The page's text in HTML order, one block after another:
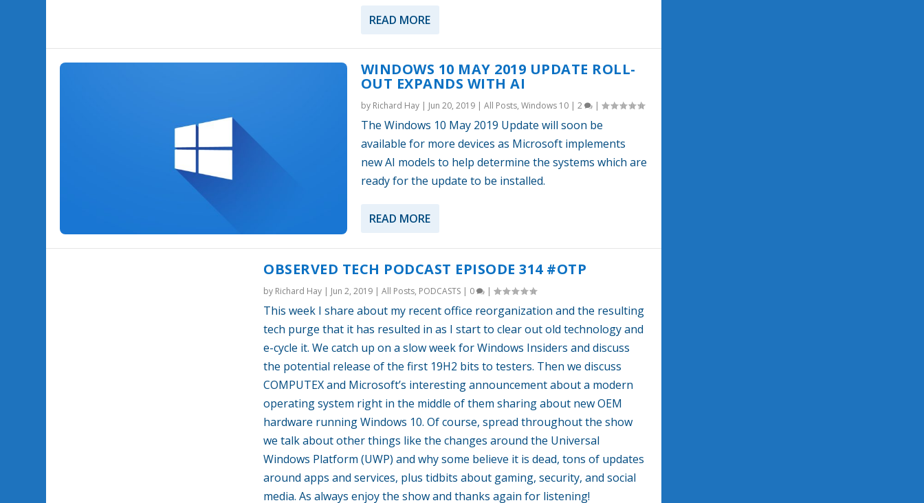
READ MORE
WINDOWS 10 MAY 2019 UPDATE ROLL-
OUT EXPANDS WITH AI
by Richard Hay| Jun 20, 2019| All Posts, Windows 10| 2 |
The Windows 10 May 2019 Update will soon be
available for more devices as Microsoft implements
new AI models to help determine the systems which are
ready for the update to be installed.
READ MORE
OBSERVED TECH PODCAST EPISODE 314 #OTP
by Richard Hay | Jun 2, 2019 |All Posts, PODCASTS | 0 |
This week I share about my recent office reorganization and the resulting
tech purge that it has resulted in as I start to clear out old technology and
e-cycle it. We catch up on a slow week for Windows Insiders and discuss
the potential release of the first 19H2 bits to testers. Then we discuss
COMPUTEX and Microsoft’s interesting announcement about a modern
operating system right in the middle of them sharing about new OEM
hardware running Windows 10. Of course, spread throughout the show
we talk about other things like the changes around the Universal
Windows Platform (UWP) and why some believe it is dead, tons of updates
around apps and services, plus tidbits about gaming, security, and social
media. As always enjoy the show and thanks again for listening!